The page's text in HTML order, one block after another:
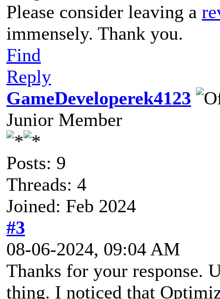
Please consider leaving a
immensely. Thank you.
Find
Reply
GameDeveloperek4123
Junior Member
Posts: 9
Threads: 4
Joined: Feb 2024
#3
08-06-2024, 09:04 AM
Thanks for your response.
thing. I noticed that